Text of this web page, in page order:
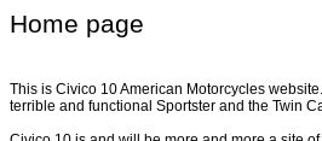
Home page
This is Civico 10 American Motorcycles
terrible and functional Sportster and the Twin